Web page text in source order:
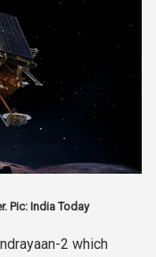
Pic: India Today
2 which